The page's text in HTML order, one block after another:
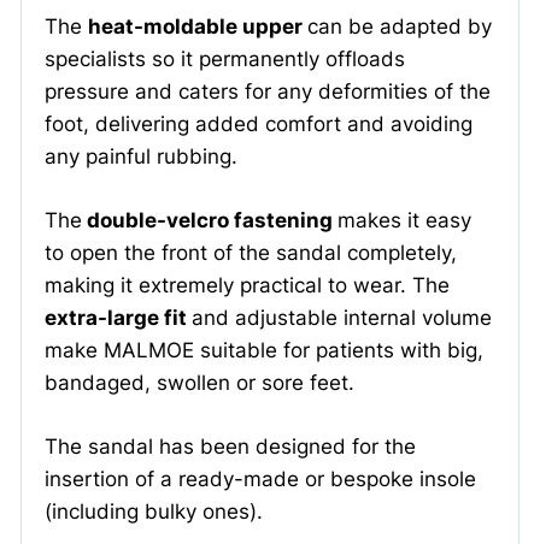
The heat-moldable uppercan be adapted by
specialists so it permanently offloads
pressure and caters for any deformities of the
foot, delivering added comfort and avoiding
any painful rubbing.
The double-velcro fastening makes it easy
to open the front of the sandal completely,
making it extremely practical to wear. The
extra-large fit and adjustable internal volume
make MALMOE suitable for patients with big,
bandaged, swollen or sore feet.
The sandal has been designed for the
insertion of a ready-made or bespoke insole
(including bulky ones).